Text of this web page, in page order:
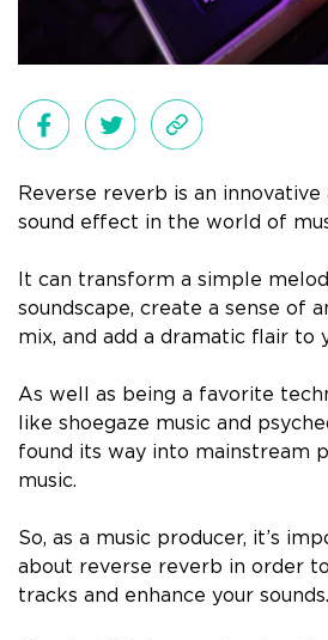
Reverse reverb is an
sound effect in the world of
It can transform a simple
soundscape, create a sense of
mix, and add a dramatic flair to
As well as being a favorite
like shoegaze music and
found its way into mainstream
music.
So, as a music producer, it’s
about reverse reverb in order
tracks and enhance your sounds.